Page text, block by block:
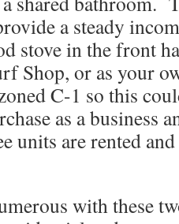
a steady
stove in the front
Shop, or as your
C-1 so this
as a business
are rented
with these